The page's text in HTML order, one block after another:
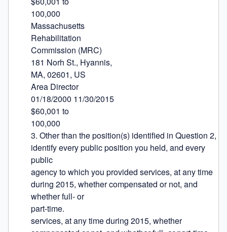
100,000
Massachusetts
Rehabilitation
Commission (MRC)
181 Norh St., Hyannis,
MA, 02601, US
Area Director
01/18/2000 11/30/2015
$60,001 to
100,000
3. Other than the position(s) identified in Question 2,
identify every public position you held, and every
public
agency to which you provided services, at any time
during 2015, whether compensated or not, and
whether full- or
part-time.
services, at any time during 2015, whether